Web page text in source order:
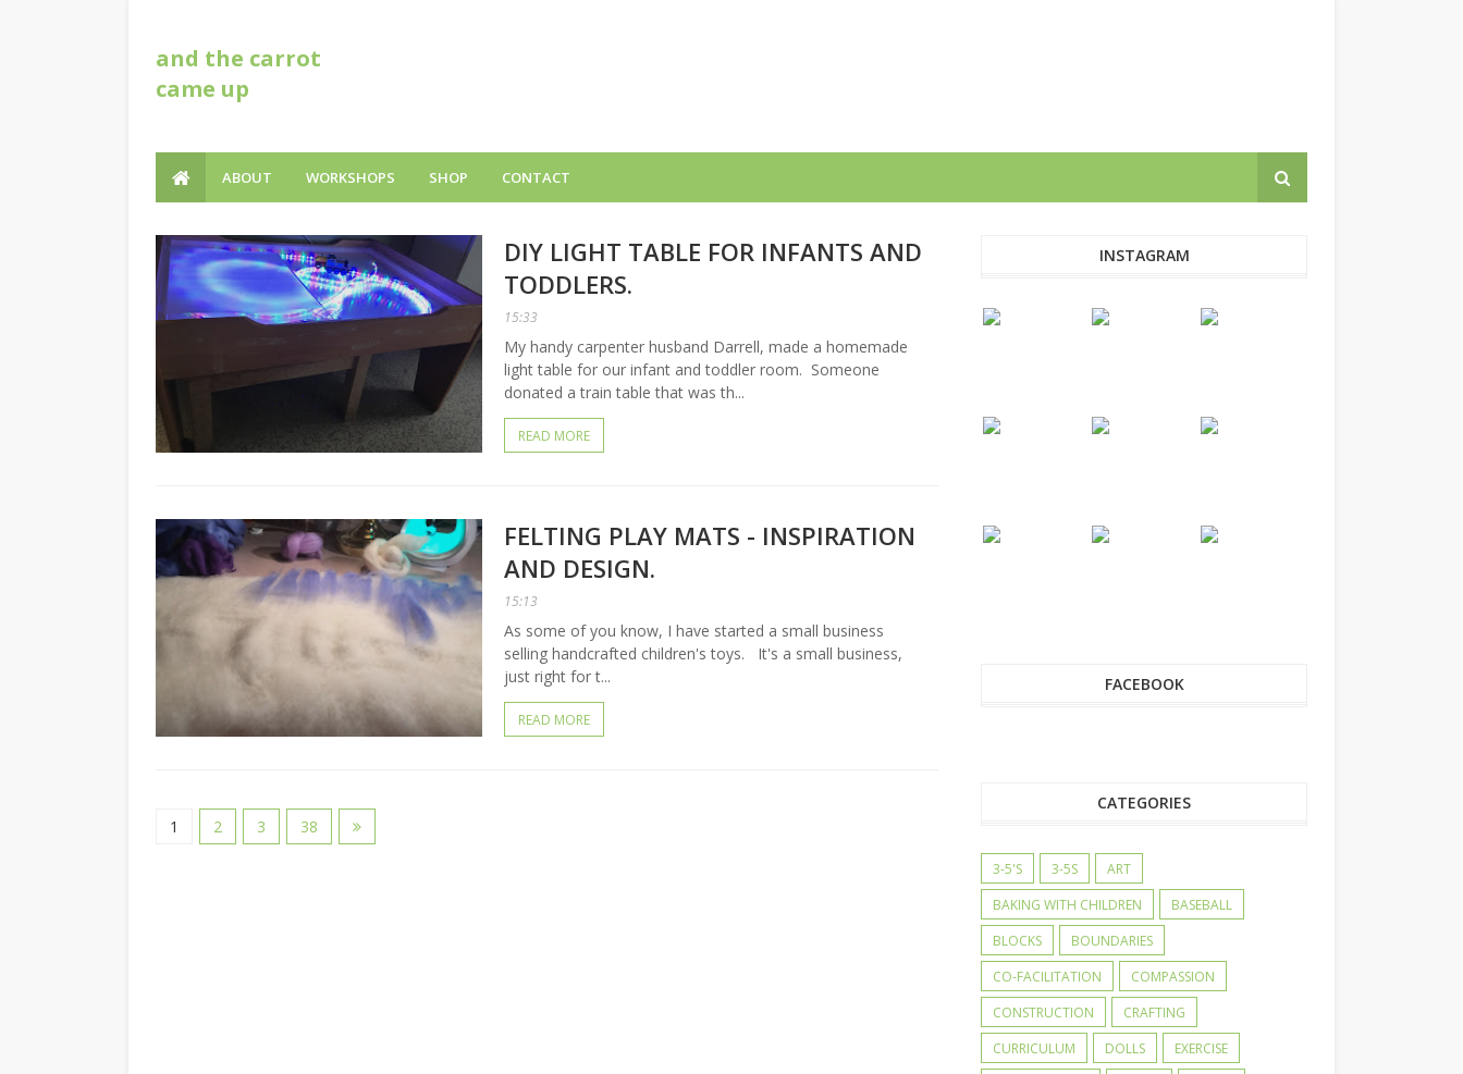
and the carrot
came up
ABOUT WORKSHOPS SHOP CONTACT
DIY LIGHT TABLE FOR INFANTS AND
TODDLERS.
15:33
My handy carpenter husband Darrell, made a homemade
light table for our infant and toddler room. Someone
donated a train table that was th...
READ MORE
FELTING PLAY MATS - INSPIRATION
AND DESIGN.
15:13
As some of you know, I have started a small business
selling handcrafted children's toys. It's a small business,
just right for t...
READ MORE
1 2 3 38
INSTAGRAM
FACEBOOK
CATEGORIES
3-5'S 3-5S
ART
BAKING WITH CHILDREN
BASEBALL
BLOCKS
BOUNDARIES
CO-FACILITATION
COMPASSION
CONSTRUCTION
CRAFTING
CURRICULUM
DOLLS
EXERCISE